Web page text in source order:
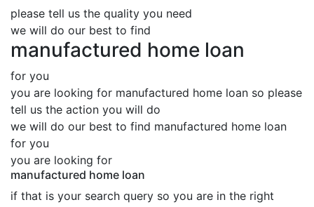
please tell us the quality you need
we will do our best to find
manufactured home loan
for you
you are looking for manufactured home loan so please
tell us the action you will do
we will do our best to find manufactured home loan
for you
you are looking for
manufactured home loan
if that is your search query so you are in the right